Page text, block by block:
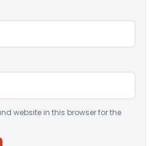
website in this browser for the